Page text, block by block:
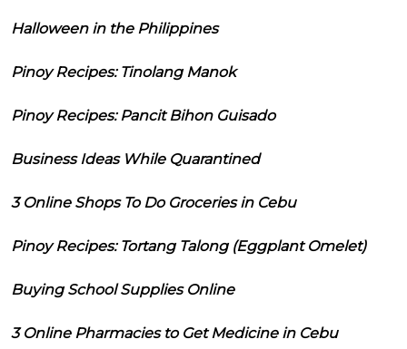
Halloween in the Philippines
Pinoy Recipes: Tinolang Manok
Pinoy Recipes: Pancit Bihon Guisado
Business Ideas While Quarantined
3 Online Shops To Do Groceries in Cebu
Pinoy Recipes: Tortang Talong (Eggplant Omelet)
Buying School Supplies Online
3 Online Pharmacies to Get Medicine in Cebu